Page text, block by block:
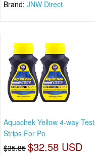
Brand: JNW Direct
Aquachek Yellow 4-way Test
Strips For Po
$35.85 $32.58 USD